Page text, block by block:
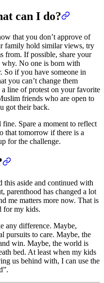
can I do?
that you don’t approve of
family hold similar views, try
from. If possible, share your
why. No one is born with
So if you have someone in
you can’t change them
line of protest on your favorite
friends who are open to
got their back.
Spare a moment to reflect
that tomorrow if there is a
for the challenge.
this aside and continued with
parenthood has changed a lot
me matters more now. That is
for my kids.
any difference. Maybe,
pursuits to care. Maybe, the
win. Maybe, the world is
bed. At least when my kids
us behind with, I can use the